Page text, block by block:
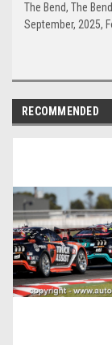
The Bend, The
September, 2025,
RECOMMENDED